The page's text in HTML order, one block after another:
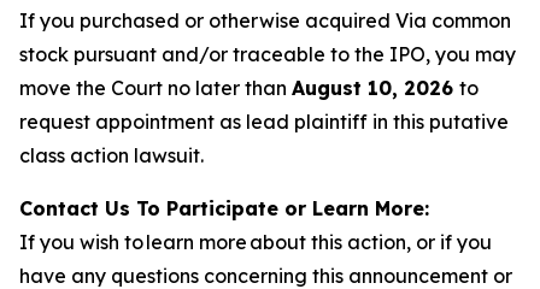
If you purchased or otherwise acquired Via common
stock pursuant and/or traceable to the IPO, you may
move the Court no later than August 10, 2026 to
request appointment as lead plaintiff in this putative
class action lawsuit.
Contact Us To Participate or Learn More:
If you wish to learn more about this action, or if you
have any questions concerning this announcement or